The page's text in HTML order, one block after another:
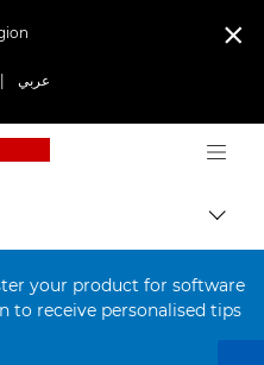
عربي

Canon Logo, back to
your product for software
to receive personalised tips